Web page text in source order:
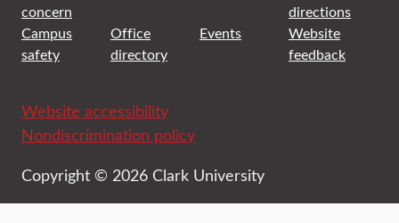
concern
directions
Campus
safety
Office
directory
Events
Website
feedback
Website accessibility
Nondiscrimination policy
Copyright © 2026 Clark University